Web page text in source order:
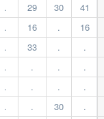
. 29 30 41
. 16 . 16
. 33 . .
. . . .
. . . .
. . 30 .